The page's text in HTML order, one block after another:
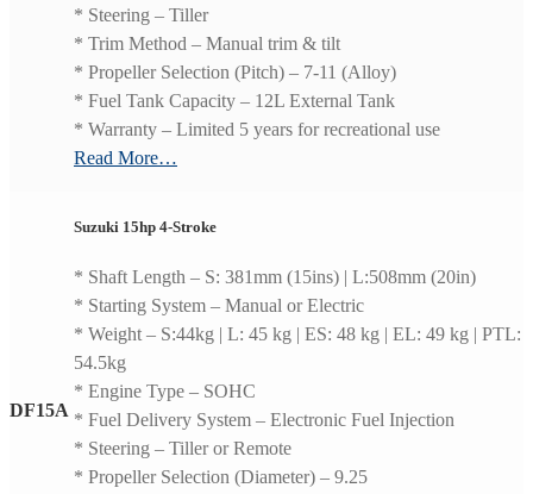
* Steering – Tiller
* Trim Method – Manual trim & tilt
* Propeller Selection (Pitch) – 7-11 (Alloy)
* Fuel Tank Capacity – 12L External Tank
* Warranty – Limited 5 years for recreational use
Read More…
DF15A
Suzuki 15hp 4-Stroke
* Shaft Length – S: 381mm (15ins) | L:508mm (20in)
* Starting System – Manual or Electric
* Weight – S:44kg | L: 45 kg | ES: 48 kg | EL: 49 kg | PTL:
54.5kg
* Engine Type – SOHC
* Fuel Delivery System – Electronic Fuel Injection
* Steering – Tiller or Remote
* Propeller Selection (Diameter) – 9.25